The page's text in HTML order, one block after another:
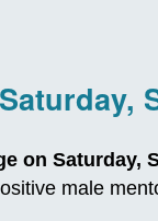
on Saturday,
male